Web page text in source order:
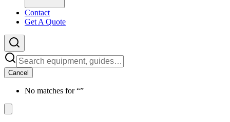
Contact
Get A Quote
Cancel
No matches for “”